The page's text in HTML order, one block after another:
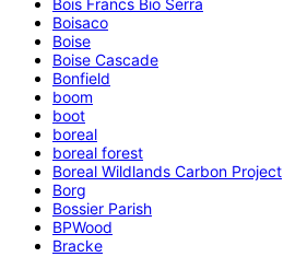
Boisaco
Boise
Boise Cascade
Bonfield
boom
boot
boreal
boreal forest
Boreal Wildlands Carbon Project
Borg
Bossier Parish
BPWood
Bracke